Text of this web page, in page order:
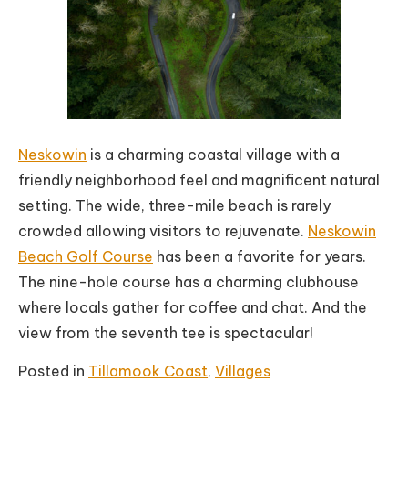
Neskowin is a charming coastal village with a
friendly neighborhood feel and magnificent natural
setting. The wide, three-mile beach is rarely
crowded allowing visitors to rejuvenate. Neskowin
Beach Golf Course has been a favorite for years.
The nine-hole course has a charming clubhouse
where locals gather for coffee and chat. And the
view from the seventh tee is spectacular!
Posted in Tillamook Coast, Villages